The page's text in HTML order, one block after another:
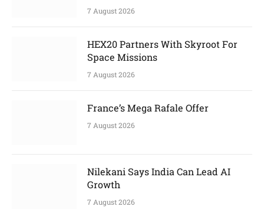
7 August 2026
HEX20 Partners With Skyroot For
Space Missions
7 August 2026
France’s Mega Rafale Offer
7 August 2026
Nilekani Says India Can Lead AI
Growth
7 August 2026